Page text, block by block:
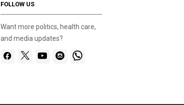
FOLLOW US
Want more politics, health care,
and media updates?